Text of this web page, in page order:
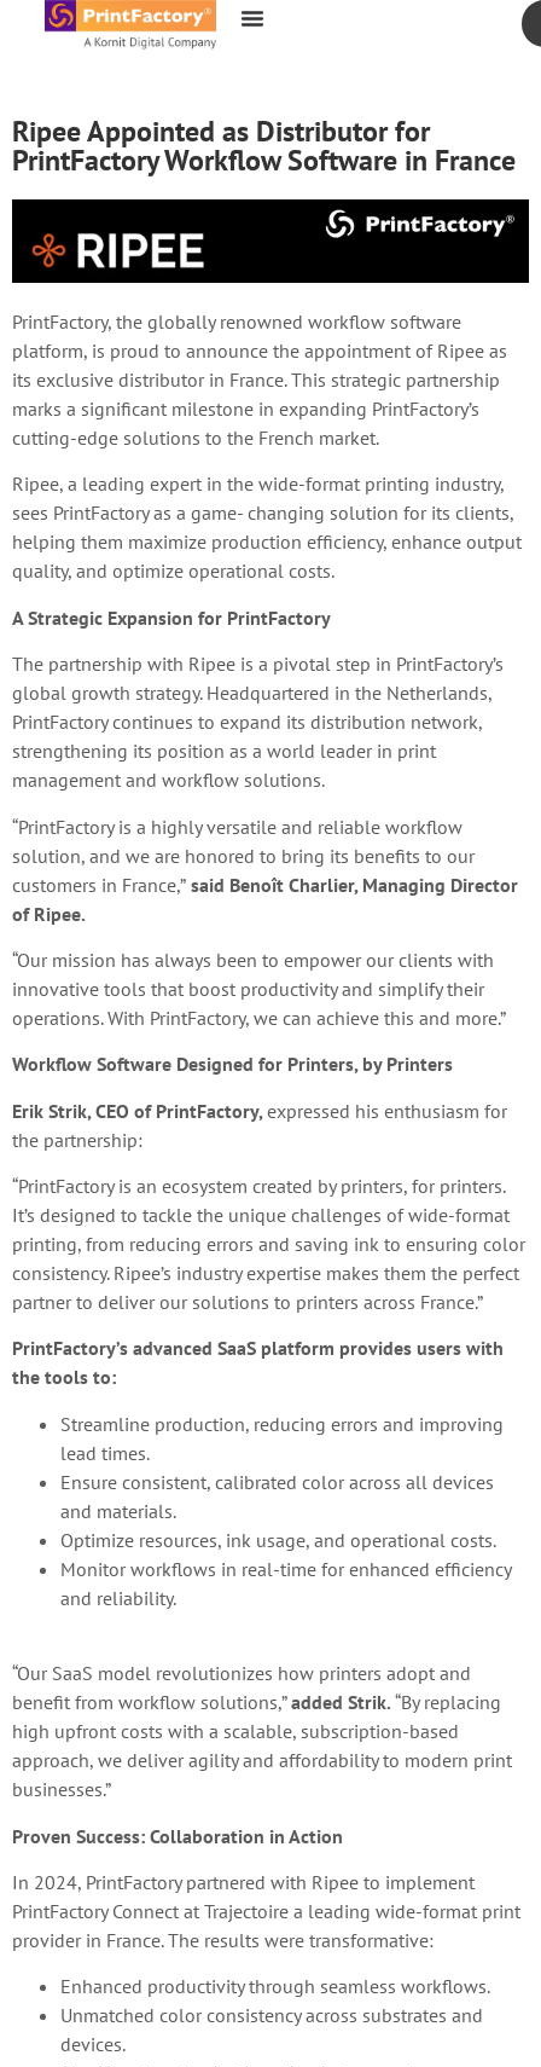
content
Ripee Appointed as Distributor for
PrintFactory Workflow Software in France
PrintFactory, the globally renowned workflow software
platform, is proud to announce the appointment of Ripee as
its exclusive distributor in France. This strategic partnership
marks a significant milestone in expanding PrintFactory’s
cutting-edge solutions to the French market.
Ripee, a leading expert in the wide-format printing industry,
sees PrintFactory as a game- changing solution for its clients,
helping them maximize production efficiency, enhance output
quality, and optimize operational costs.
A Strategic Expansion for PrintFactory
The partnership with Ripee is a pivotal step in PrintFactory’s
global growth strategy. Headquartered in the Netherlands,
PrintFactory continues to expand its distribution network,
strengthening its position as a world leader in print
management and workflow solutions.
“PrintFactory is a highly versatile and reliable workflow
solution, and we are honored to bring its benefits to our
customers in France,” said Benoît Charlier, Managing Director
of Ripee.
“Our mission has always been to empower our clients with
innovative tools that boost productivity and simplify their
operations. With PrintFactory, we can achieve this and more.”
Workflow Software Designed for Printers, by Printers
Erik Strik, CEO of PrintFactory, expressed his enthusiasm for
the partnership:
“PrintFactory is an ecosystem created by printers, for printers.
It’s designed to tackle the unique challenges of wide-format
printing, from reducing errors and saving ink to ensuring color
consistency. Ripee’s industry expertise makes them the perfect
partner to deliver our solutions to printers across France.”
PrintFactory’s advanced SaaS platform provides users with
the tools to:
Streamline production, reducing errors and improving
lead times.
Ensure consistent, calibrated color across all devices
and materials.
Optimize resources, ink usage, and operational costs.
Monitor workflows in real-time for enhanced efficiency
and reliability.
“Our SaaS model revolutionizes how printers adopt and
benefit from workflow solutions,”added Strik. “By replacing
high upfront costs with a scalable, subscription-based
approach, we deliver agility and affordability to modern print
businesses.”
Proven Success: Collaboration in Action
In 2024, PrintFactory partnered with Ripee to implement
PrintFactory Connect at Trajectoire a leading wide-format print
provider in France. The results were transformative:
Enhanced productivity through seamless workflows.
Unmatched color consistency across substrates and
devices.